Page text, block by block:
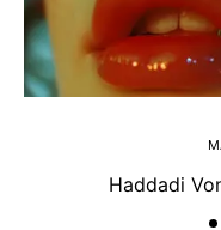
Haddadi